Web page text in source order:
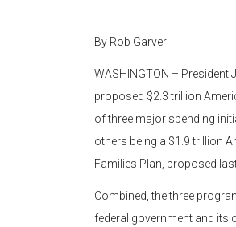
By Rob Garver
WASHINGTON –
proposed $2.3 trillion
of three major spending
others being a $1.9 trillion
Families Plan, proposed
Combined, the three
federal government and its